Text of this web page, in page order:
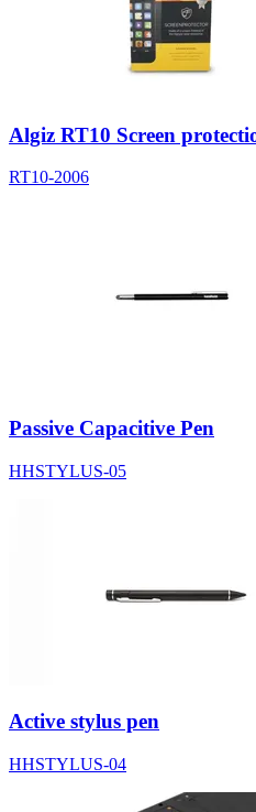
Algiz RT10 Screen
RT10-2006
Passive Capacitive Pen
HHSTYLUS-05
Active stylus pen
HHSTYLUS-04